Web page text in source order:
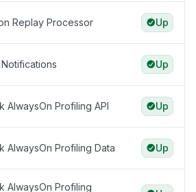
Replay Processor Up
Up
AlwaysOn Profiling API Up
AlwaysOn Profiling Data Up
AlwaysOn Profiling